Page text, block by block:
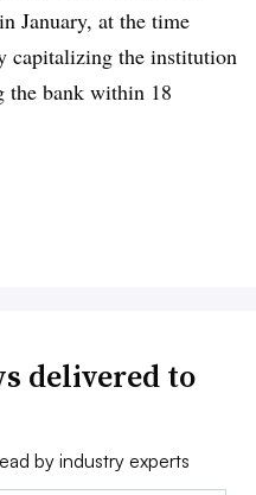
January, at the time
capitalizing the institution
the bank within 18
delivered to
by industry experts